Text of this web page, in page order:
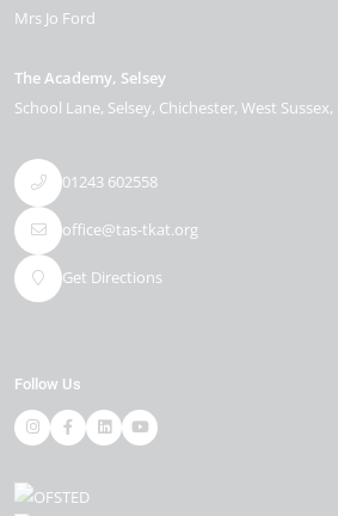
Mrs Jo Ford
The Academy, Selsey
School Lane Selsey Chichester West Sussex
01243 602558
office@tas-tkat.org
Get Directions
Follow Us